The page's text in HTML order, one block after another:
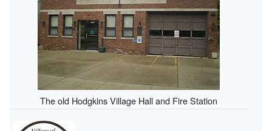
The old Hodgkins Village Hall and Fire Station